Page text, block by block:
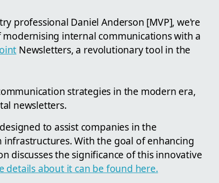
professional Daniel Anderson [MVP], we're
internal communications with a
Newsletters, a revolutionary tool in the
strategies in the modern era,
newsletters.
to assist companies in the
With the goal of enhancing
discusses the significance of this innovative
details about it can be found here.